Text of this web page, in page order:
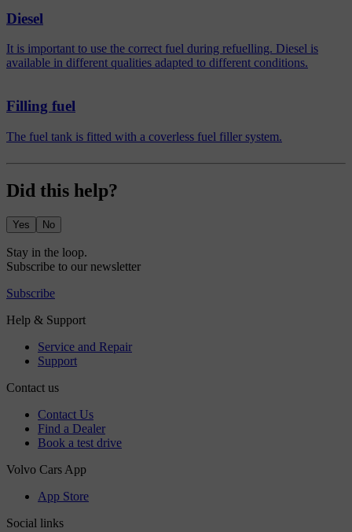
Diesel
It is important to use the correct fuel during refuelling. Diesel is
available in different qualities adapted to different conditions.
Filling fuel
The fuel tank is fitted with a coverless fuel filler system.
Did this help?
Yes No